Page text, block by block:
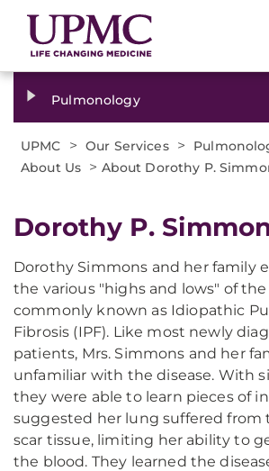
Pulmonology
UPMC > Our Services >
About Us > About Dorothy P.
Dorothy P.
Dorothy Simmons and her family
the various "highs and lows" of the
commonly known as Idiopathic
Fibrosis (IPF). Like most newly
patients, Mrs. Simmons and her
unfamiliar with the disease. With
they were able to learn pieces of
suggested her lung suffered from
scar tissue, limiting her ability to
the blood. They learned the